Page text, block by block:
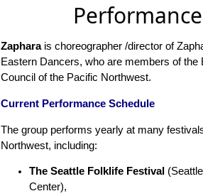
Zapharais choreographer /director of
Eastern Dancers, who are members of the
Council of the Pacific Northwest.
Current Performance Schedule
The group performs yearly at many
Northwest, including:
The Seattle Folklife Festival (Seattle
Center),